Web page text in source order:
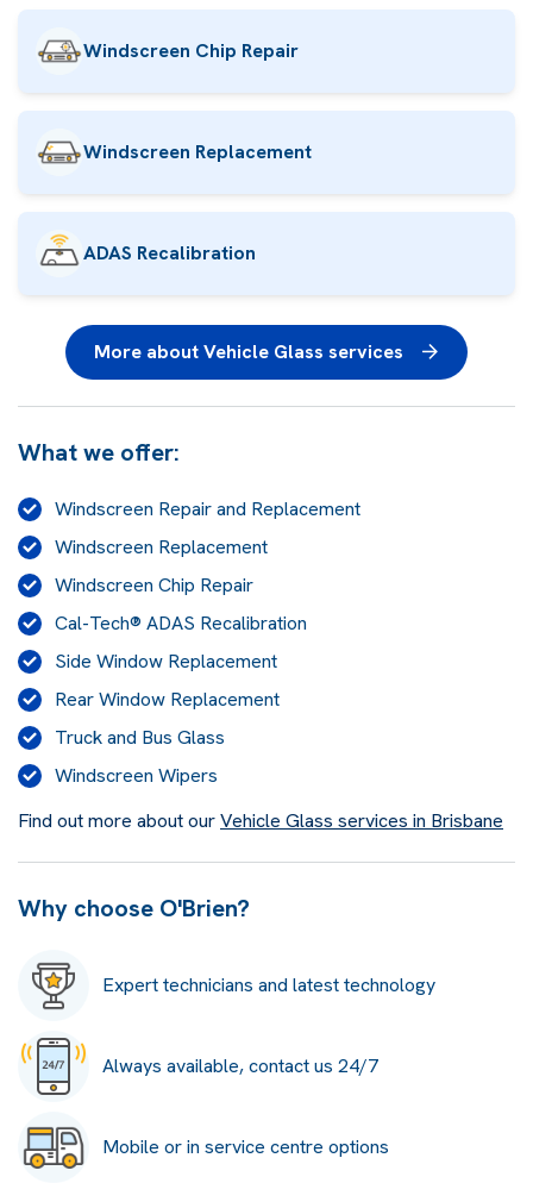
Windscreen Chip Repair
Windscreen Replacement
ADAS Recalibration
More about Vehicle Glass services
What we offer:
Windscreen Repair and Replacement
Windscreen Replacement
Windscreen Chip Repair
Cal-Tech® ADAS Recalibration
Side Window Replacement
Rear Window Replacement
Truck and Bus Glass
Windscreen Wipers
Find out more about ourVehicle Glass services in Brisbane
Why choose O'Brien?
Expert technicians and latest technology
Always available, contact us 24/7
Mobile or in service centre options